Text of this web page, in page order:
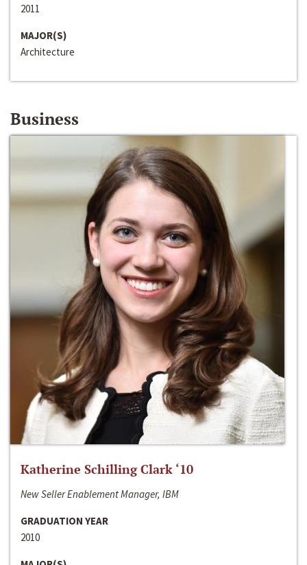
2011
MAJOR(S)
Architecture
Business
Katherine Schilling Clark ‘10
New Seller Enablement Manager, IBM
GRADUATION YEAR
2010